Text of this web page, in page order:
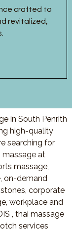
crafted to
revitalized,
in South Penrith
high-quality
searching for
massage at
massage,
on-demand
corporate
workplace and
, thai massage
services